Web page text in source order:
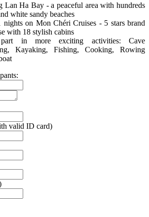
Lan Ha Bay - a peaceful area with hundreds
white sandy beaches
nights on Mon Chéri Cruises - 5 stars brand
with 18 stylish cabins
in more exciting activities: Cave
Kayaking, Fishing, Cooking, Rowing
valid ID card)